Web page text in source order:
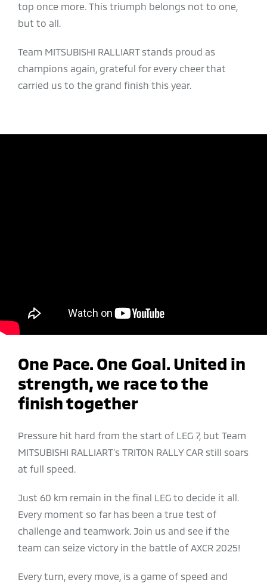
top once more. This triumph belongs not to one,
but to all.
Team MITSUBISHI RALLIART stands proud as
champions again, grateful for every cheer that
carried us to the grand finish this year.
One Pace. One Goal.​ United in
strength, we race to the
finish together
Pressure hit hard from the start of LEG 7, but Team
MITSUBISHI RALLIART’s TRITON RALLY CAR still soars
at full speed.​
​Just 60 km remain in the final LEG to decide it all.
Every moment so far has been a true test of
challenge and teamwork. Join us and see if the
team can seize victory in the battle of AXCR 2025!​
​Every turn, every move, is a game of speed and